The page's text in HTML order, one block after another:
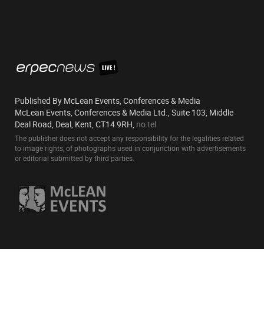
Published By McLean Events, Conferences & Media
McLean Events, Conferences & Media Ltd., Suite 103, Middle
Deal Road, Deal, Kent, CT14 9RH, no tel
The publisher does not accept any responsibility for the legalities related
to image rights, of photographs used in conjunction with advertisements
or editorial submitted by third parties.